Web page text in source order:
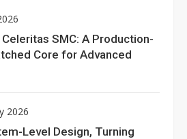
SMC: A Production-
Core for Advanced
2026
Level Design, Turning